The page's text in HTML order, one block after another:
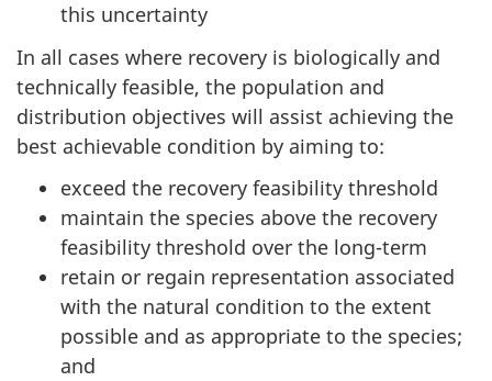
this uncertainty
In all cases where recovery is biologically and
technically feasible, the population and
distribution objectives will assist achieving the
best achievable condition by aiming to:
exceed the recovery feasibility threshold
maintain the species above the recovery
feasibility threshold over the long-term
retain or regain representation associated
with the natural condition to the extent
possible and as appropriate to the species;
and